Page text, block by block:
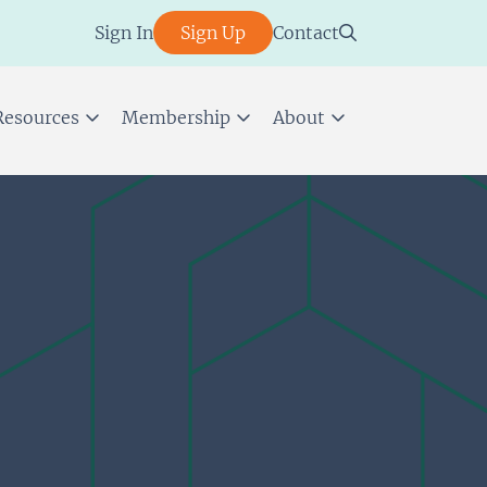
Sign In Sign Up Contact
Membership About